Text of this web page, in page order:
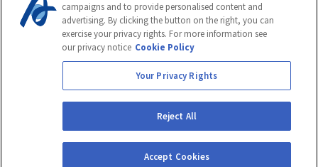
00111025.
Cookie Statement Terms of Use
Privacy Notice
campaigns and to provide personalised content and
advertising. By clicking the button on the right, you can
exercise your privacy rights. For more information see
our privacy notice Cookie Policy
Your Privacy Rights
Reject All
Accept Cookies